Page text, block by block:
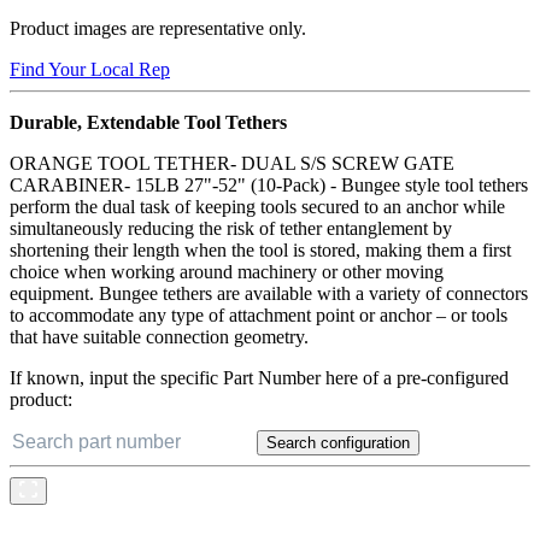
Product images are representative only.
Durable, Extendable Tool Tethers
ORANGE TOOL TETHER- DUAL S/S SCREW GATE
CARABINER- 15LB 27"-52" (10-Pack) - Bungee style tool tethers
perform the dual task of keeping tools secured to an anchor while
simultaneously reducing the risk of tether entanglement by
shortening their length when the tool is stored, making them a first
choice when working around machinery or other moving
equipment. Bungee tethers are available with a variety of connectors
to accommodate any type of attachment point or anchor – or tools
that have suitable connection geometry.
If known, input the specific Part Number here of a pre-configured
product: